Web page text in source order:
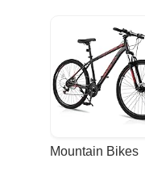
Mountain Bikes